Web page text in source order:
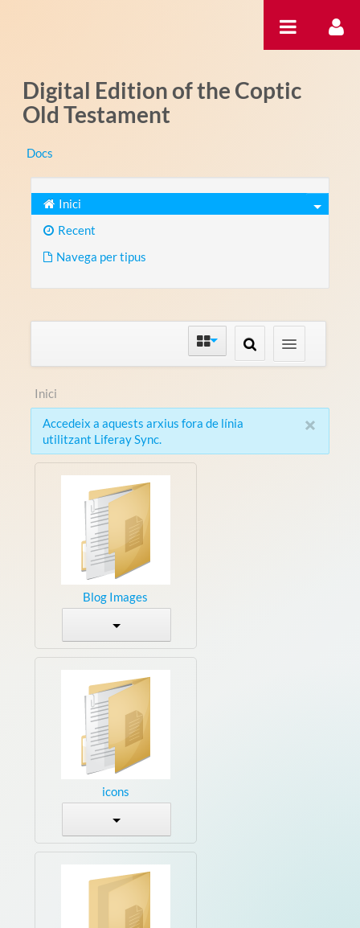
Digital Edition of the Coptic
Old Testament
Docs
Inici
Recent
Navega per tipus
Inici
×
Accedeix a aquests arxius fora de línia
utilitzant Liferay Sync.
Blog Images
icons